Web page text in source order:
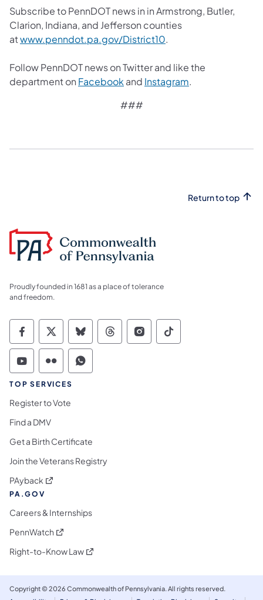
Subscribe to PennDOT news in in Armstrong, Butler,
Clarion, Indiana, and Jefferson counties
atwww.penndot.pa.gov/District10.
Follow PennDOT news on Twitter and like the
department on Facebook and Instagram.
###
Return to top
Proudly founded in 1681 as a place of tolerance
and freedom.
Commonwealth of Pennsylvania Social
Commonwealth of Pennsylvania
Commonwealth of Pennsylvania
Commonwealth of
Commonwealth of
Commonwealth
Commonwealth of Pennsylvania Social
Commonwealth of Pennsylvania
Commonwealth of Pennsylvania
TOP SERVICES
Register to Vote
Find a DMV
Get a Birth Certificate
Join the Veterans Registry
PAyback (opens in a new tab)
PA.GOV
Careers & Internships
PennWatch (opens in a new tab)
Right-to-Know Law(opens in a new tab)
Copyright © 2026 Commonwealth of Pennsylvania. All rights reserved.